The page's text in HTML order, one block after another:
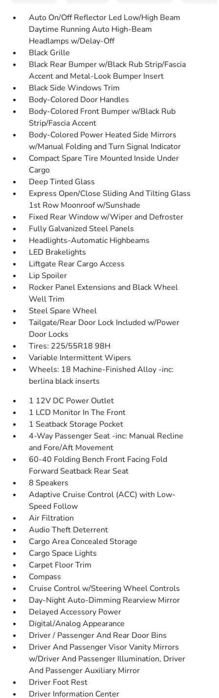
Auto On/Off Reflector Led Low/High Beam
Daytime Running Auto High-Beam
Headlamps w/Delay-Off
Black Grille
Black Rear Bumper w/Black Rub Strip/Fascia
Accent and Metal-Look Bumper Insert
Black Side Windows Trim
Body-Colored Door Handles
Body-Colored Front Bumper w/Black Rub
Strip/Fascia Accent
Body-Colored Power Heated Side Mirrors
w/Manual Folding and Turn Signal Indicator
Compact Spare Tire Mounted Inside Under
Cargo
Deep Tinted Glass
Express Open/Close Sliding And Tilting Glass
1st Row Moonroof w/Sunshade
Fixed Rear Window w/Wiper and Defroster
Fully Galvanized Steel Panels
Headlights-Automatic Highbeams
LED Brakelights
Liftgate Rear Cargo Access
Lip Spoiler
Rocker Panel Extensions and Black Wheel
Well Trim
Steel Spare Wheel
Tailgate/Rear Door Lock Included w/Power
Door Locks
Tires: 225/55R18 98H
Variable Intermittent Wipers
Wheels: 18 Machine-Finished Alloy -inc:
berlina black inserts
1 12V DC Power Outlet
1 LCD Monitor In The Front
1 Seatback Storage Pocket
4-Way Passenger Seat -inc: Manual Recline
and Fore/Aft Movement
60-40 Folding Bench Front Facing Fold
Forward Seatback Rear Seat
8 Speakers
Adaptive Cruise Control (ACC) with Low-
Speed Follow
Air Filtration
Audio Theft Deterrent
Cargo Area Concealed Storage
Cargo Space Lights
Carpet Floor Trim
Compass
Cruise Control w/Steering Wheel Controls
Day-Night Auto-Dimming Rearview Mirror
Delayed Accessory Power
Digital/Analog Appearance
Driver / Passenger And Rear Door Bins
Driver And Passenger Visor Vanity Mirrors
w/Driver And Passenger Illumination, Driver
And Passenger Auxiliary Mirror
Driver Foot Rest
Driver Information Center